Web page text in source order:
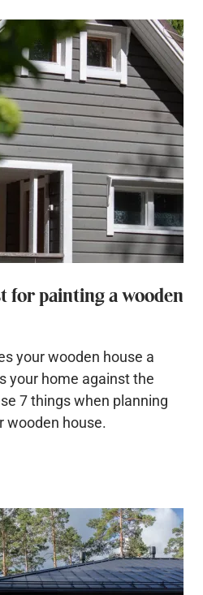
for painting a wooden
your wooden house a
your home against the
7 things when planning
wooden house.